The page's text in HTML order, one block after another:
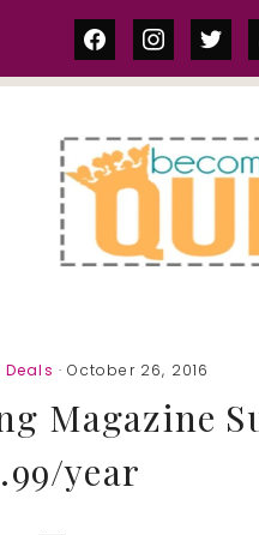
facebookinstagram
· October 26, 2016
Magazine
year